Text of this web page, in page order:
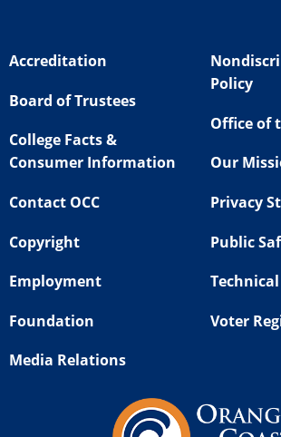
Accreditation
Board of Trustees
College Facts &
Consumer Information
Contact OCC
Copyright
Employment
Foundation
Media Relations
Policy
Office of
Our
Privacy
Public
Voter